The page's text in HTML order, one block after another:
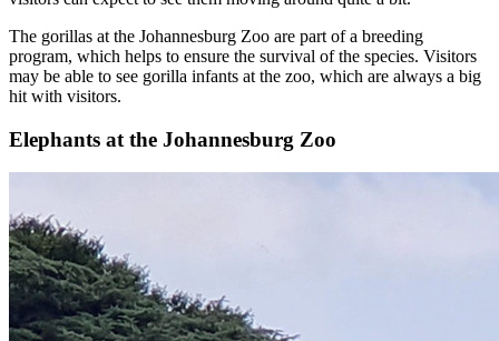
The gorillas at the Johannesburg Zoo are part of a breeding
program, which helps to ensure the survival of the species. Visitors
may be able to see gorilla infants at the zoo, which are always a big
hit with visitors.
Elephants at the Johannesburg Zoo